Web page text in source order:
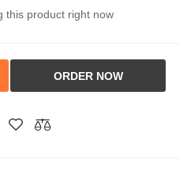
this product right now
ORDER NOW